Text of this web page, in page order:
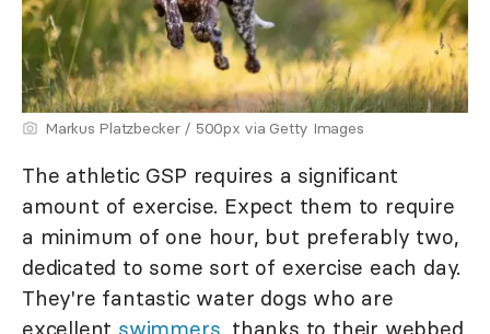
Markus Platzbecker / 500px via Getty Images
The athletic GSP requires a significant
amount of exercise. Expect them to require
a minimum of one hour, but preferably two,
dedicated to some sort of exercise each day.
They're fantastic water dogs who are